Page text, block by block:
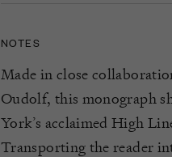
NOTES
Made in close
Oudolf, this monographs
York’s acclaimed High
Transporting the reader